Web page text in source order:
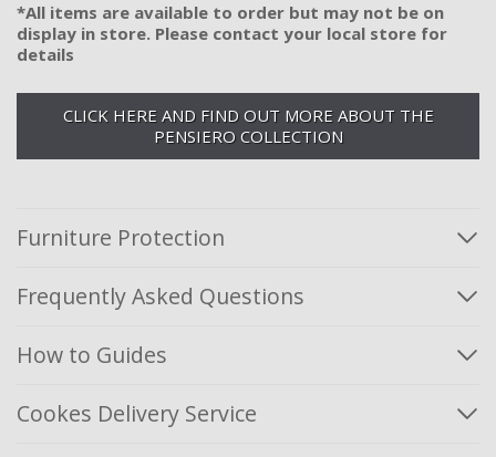
*All items are available to order but may not be on
display in store. Please contact your local store for
details
CLICK HERE AND FIND OUT MORE ABOUT THE
PENSIERO COLLECTION
Furniture Protection
Frequently Asked Questions
How to Guides
Cookes Delivery Service